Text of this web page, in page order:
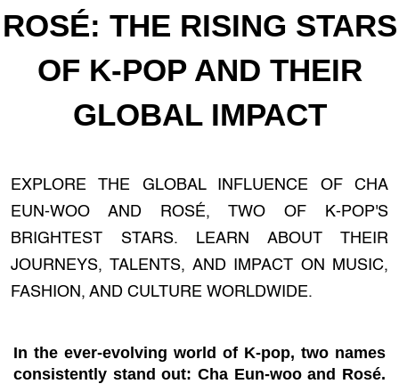
ROSÉ: THE RISING STARS
OF K-POP AND THEIR
GLOBAL IMPACT
EXPLORE THE GLOBAL INFLUENCE OF CHA
EUN-WOO AND ROSÉ, TWO OF K-POP'S
BRIGHTEST STARS. LEARN ABOUT THEIR
JOURNEYS, TALENTS, AND IMPACT ON MUSIC,
FASHION, AND CULTURE WORLDWIDE.
In the ever-evolving world of K-pop, two names
consistently stand out: Cha Eun-woo and Rosé.